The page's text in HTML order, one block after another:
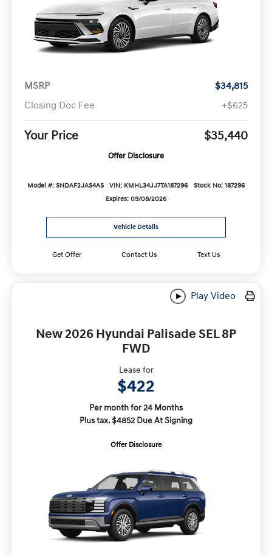
MSRP
$34,815
Closing Doc Fee
+$625
Your Price $35,440
Offer Disclosure
Model #: SNDAF2JAS4AS VIN: KMHL34JJ7TA187296
Stock No: 187296
Expires: 09/08/2026
Vehicle Details
Get Offer Contact Us Text Us
Play Video
New 2026 Hyundai Palisade SEL 8P
FWD
Lease for
$422
Per month for 24 Months
Plus tax. $4852 Due At Signing
Offer Disclosure